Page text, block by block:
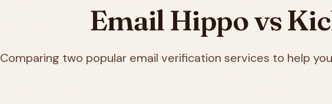
Email Hippo vs
Comparing two popular email verification services to help